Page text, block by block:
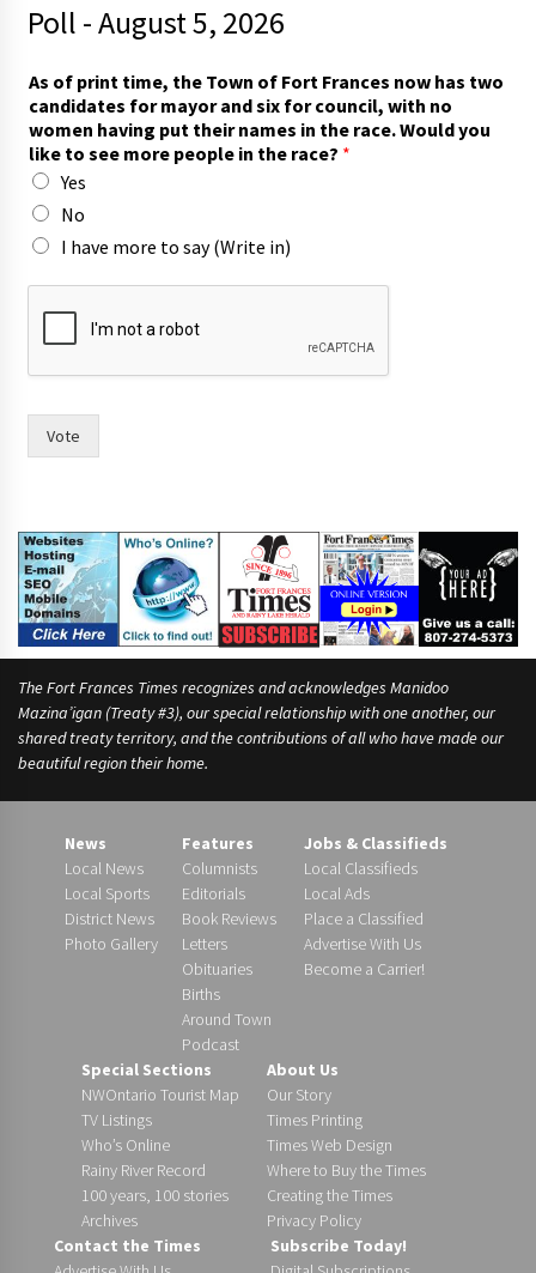
Poll - August 5, 2026
r
i
n
t
f
o
r
n
a
m
As of print time, the Town of Fort Frances now has two
candidates for mayor and six for council, with no
women having put their names in the race. Would you
like to see more people in the race? *
Yes
No
I have more to say (Write in)
Vote
The Fort Frances Times recognizes and acknowledges Manidoo
Mazina’igan (Treaty #3), our special relationship with one another, our
shared treaty territory, and the contributions of all who have made our
beautiful region their home.
News
Local News
Local Sports
District News
Photo Gallery
Features
Columnists
Editorials
Book Reviews
Letters
Obituaries
Births
Around Town
Podcast
Jobs & Classifieds
Local Classifieds
Local Ads
Place a Classified
Advertise With Us
Become a Carrier!
Special Sections
NWOntario Tourist Map
TV Listings
Who’s Online
Rainy River Record
100 years, 100 stories
Archives
About Us
Our Story
Times Printing
Times Web Design
Where to Buy the Times
Creating the Times
Privacy Policy
Contact the Times
Subscribe Today!